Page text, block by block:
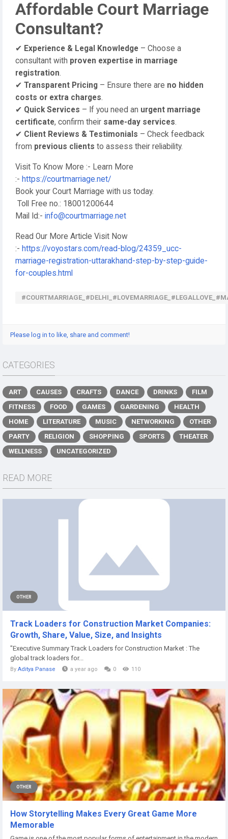
Affordable Court Marriage
Consultant?
✔ Experience & Legal Knowledge – Choose a
consultant with proven expertise in marriage
registration.
✔ Transparent Pricing – Ensure there are no hidden
costs or extra charges.
✔ Quick Services – If you need an urgent marriage
certificate, confirm their same-day services.
✔ Client Reviews & Testimonials – Check feedback
from previous clients to assess their reliability.
Visit To Know More :- Learn More
:- https://courtmarriage.net/
Book your Court Marriage with us today.
Toll Free no.: 18001200644
Mail Id:- info@courtmarriage.net
Read Our More Article Visit Now
:- https://voyostars.com/read-blog/24359_ucc-
marriage-registration-uttarakhand-step-by-step-guide-
for-couples.html
Please log in to like, share and comment!
CATEGORIES
ART CAUSES CRAFTS DANCE DRINKS
FILM
FITNESS
FOOD GAMES GARDENING
HEALTH
HOME
LITERATURE MUSIC NETWORKING
OTHER
PARTY
RELIGION SHOPPING SPORTS
THEATER
WELLNESS
UNCATEGORIZED
READ MORE
OTHER
Track Loaders for Construction Market Companies:
Growth, Share, Value, Size, and Insights
"Executive Summary Track Loaders for Construction Market : The
global track loaders for...
By Aditya Panase a year ago 0 110
OTHER
How Storytelling Makes Every Great Game More
Memorable